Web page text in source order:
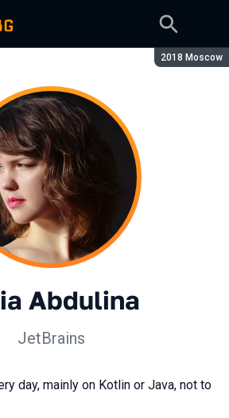
Season:
2018 Moscow
Abdulina
JetBrains
day, mainly on Kotlin or Java, not to